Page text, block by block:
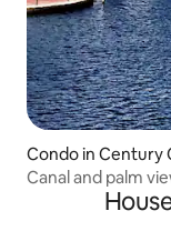
Condo in Century
Canal and palm